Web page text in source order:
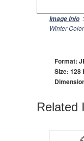
Image Info
Winter
Format:
Size: 128
Related